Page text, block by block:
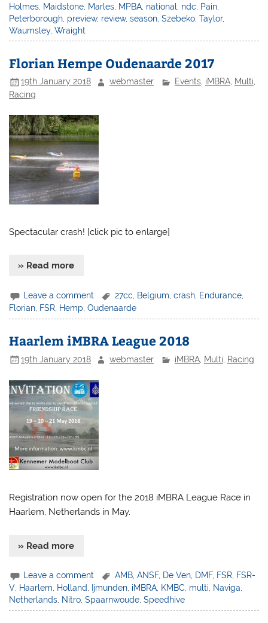
Holmes Maidstone Marles MPBA national ndc Pain
Peterborough preview, review,season ,Szebeko ,Taylor,
Waumsley,Wraight
Florian Hempe Oudenaarde 2017
19th January 2018 webmaster Events, iMBRA, Multi,
Racing
Spectacular crash! [click pic to enlarge]
» Read more
Leave a comment 27cc Belgium ,crash Endurance
Florian FSR Hemp ,Oudenaarde
Haarlem iMBRA League 2018
19th January 2018 webmaster iMBRA, Multi Racing
Registration now open for the 2018 iMBRA League Race in
Haarlem, Netherlands in May.
» Read more
Leave a comment AMB ,ANSF, De Ven DMF, FSR FSR-
V, Haarlem, Holland, Ijmunden, iMBRA, KMBC, multi, Naviga,
Netherlands, Nitro,Spaarnwoude,Speedhive